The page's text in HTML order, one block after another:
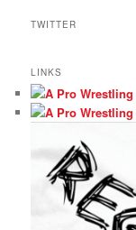
TWITTER
LINKS